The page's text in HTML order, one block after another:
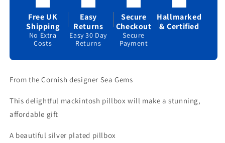
New
&amp;
Boxed
New
&amp;
Boxed
Free UK
Shipping
No Extra
Costs
Easy
Returns
Easy 30 Day
Returns
Secure
Checkout
Secure
Payment
Hallmarked
& Certified
From the Cornish designer Sea Gems
This delightful mackintosh pillbox will make a stunning,
affordable gift
A beautiful silver plated pillbox